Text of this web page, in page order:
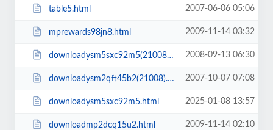
table5.html 2007-06-06 05:06
mprewards98jn8.html 2009-11-14 03:32
downloadysm5sxc92m5(21008).html 2008-09-13 06:30
downloadysm2qft45b2(21008).html 2007-10-07 07:08
downloadysm5sxc92m5.html 2025-01-08 13:57
downloadmp2dcq15u2.html 2009-11-14 02:10